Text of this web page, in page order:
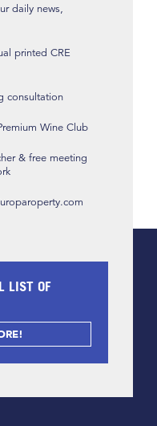
daily news,
printed CRE
consultation
Wine Club
& free meeting
LIST OF